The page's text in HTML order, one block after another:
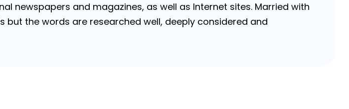
newspapers and magazines, as well as Internet sites. Married with
but the words are researched well, deeply considered and